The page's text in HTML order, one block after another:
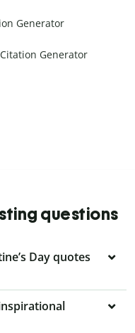
Generator
Generator
questions
Day quotes